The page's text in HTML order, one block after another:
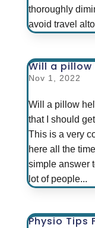
thoroughly
avoid travel
Will a pillow
Nov 1, 2022
Will a pillow
that I should
This is a very
here all the
simple answer
lot of people...
Physio Tips